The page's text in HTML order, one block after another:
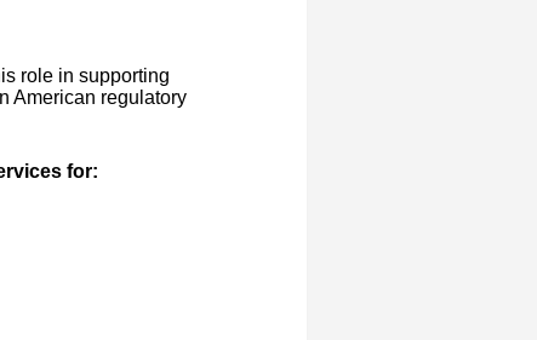
role in supporting
American regulatory
for: